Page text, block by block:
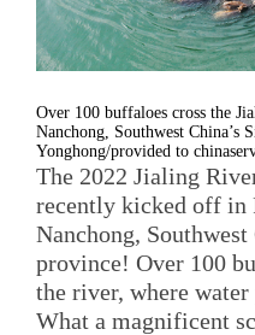
Over 100 buffaloes cross the
Nanchong, Southwest China’s
Yonghong/provided to
The 2022 Jialing
recently kicked off in
Nanchong, Southwest
province! Over 100
the river, where
What a magnificent